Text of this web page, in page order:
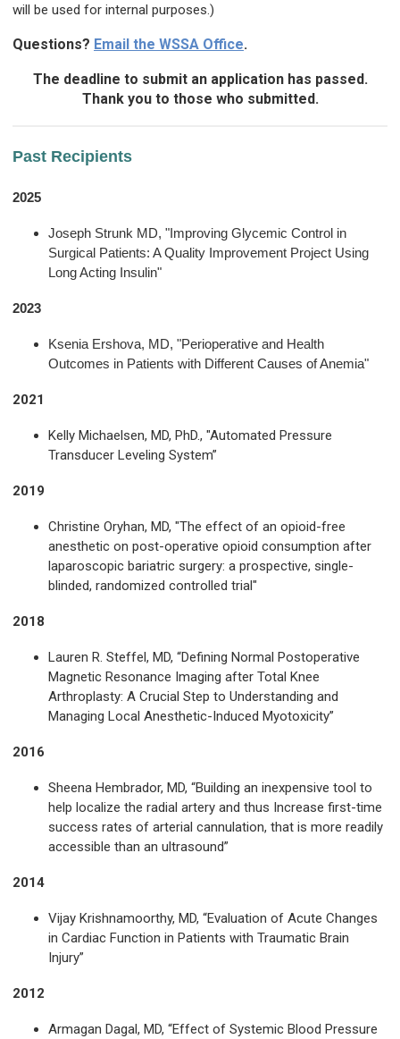
will be used for internal purposes.)
Questions? Email the WSSA Office.
The deadline to submit an application has passed.
Thank you to those who submitted.
Past Recipients
2025
Joseph Strunk MD, "Improving Glycemic Control in
Surgical Patients: A Quality Improvement Project Using
Long Acting Insulin"
2023
Ksenia Ershova, MD, "Perioperative and Health
Outcomes in Patients with Different Causes of Anemia"
2021
Kelly Michaelsen, MD, PhD., "Automated Pressure
Transducer Leveling System”
2019
Christine Oryhan, MD, "The effect of an opioid-free
anesthetic on post-operative opioid consumption after
laparoscopic bariatric surgery: a prospective, single-
blinded, randomized controlled trial"
2018
Lauren R. Steffel, MD, “Defining Normal Postoperative
Magnetic Resonance Imaging after Total Knee
Arthroplasty: A Crucial Step to Understanding and
Managing Local Anesthetic-Induced Myotoxicity”
2016
Sheena Hembrador, MD, “Building an inexpensive tool to
help localize the radial artery and thus Increase first-time
success rates of arterial cannulation, that is more readily
accessible than an ultrasound”
2014
Vijay Krishnamoorthy, MD, “Evaluation of Acute Changes
in Cardiac Function in Patients with Traumatic Brain
Injury”
2012
Armagan Dagal, MD, “Effect of Systemic Blood Pressure